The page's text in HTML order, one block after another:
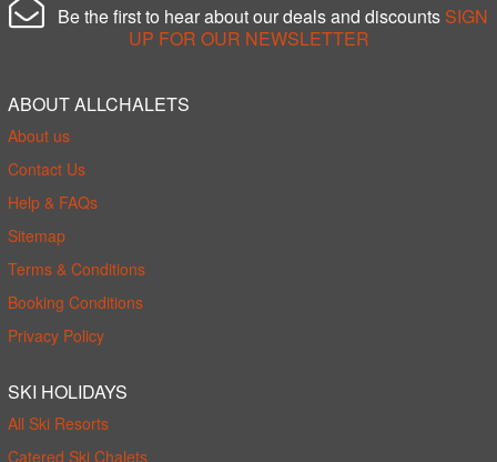
Be the first to hear about our deals and discounts SIGN
UP FOR OUR NEWSLETTER
ABOUT ALLCHALETS
About us
Contact Us
Help & FAQs
Sitemap
Terms & Conditions
Booking Conditions
Privacy Policy
SKI HOLIDAYS
All Ski Resorts
Catered Ski Chalets